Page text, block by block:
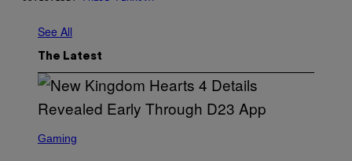
See All
The Latest
C
Gaming